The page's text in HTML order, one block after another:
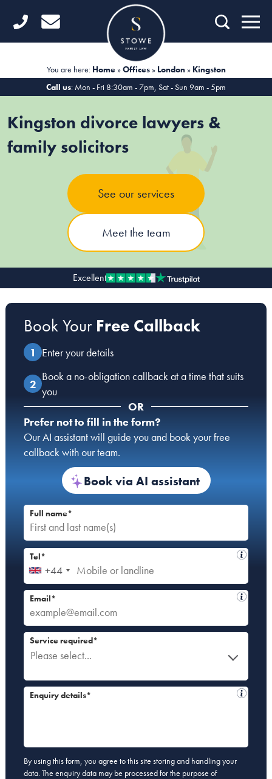
Home
Divorce
Financial Matters
Child Law
Unmarried Couples
Domestic Abuse
Our people
About us
Careers
Stowe Support
Contact
You are here: Home»Offices» London» Kingston
Call us: Mon - Fri 8:30am - 7pm, Sat - Sun 9am - 5pm
Kingston divorce lawyers &
family solicitors
See our services
Meet the team
Excellent
Book Your Free Callback
Enter your details
Book a no-obligation callback at a time that suits
you
OR
Prefer not to fill in the form?
Our AI assistant will guide you and book your free
callback with our team.
Book via AI assistant
Full name*
+44
Tel*
Email*
Please select...
Service required*
Enquiry details*
By using this form, you agree to this site storing and handling your
data. The enquiry data may be processed for the purpose of